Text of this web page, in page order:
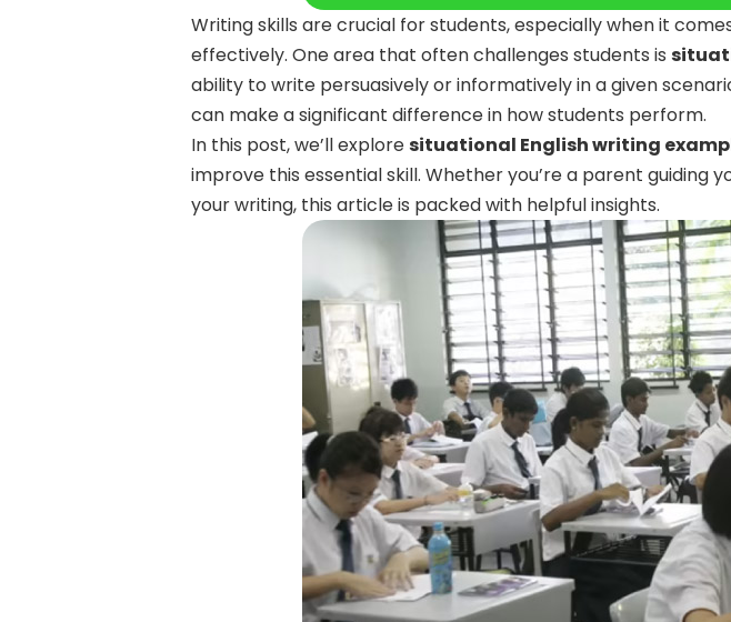
Writing skills are crucial for students, especially when it
effectively. One area that often challenges students is
ability to write persuasively or informatively in a given
can make a significant difference in how students perform.
In this post, we’ll exploresituational English writing
improve this essential skill. Whether you’re a parent guiding
your writing, this article is packed with helpful insights.